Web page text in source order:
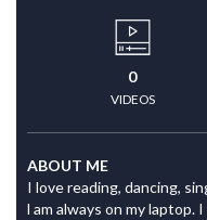
0
VIDEOS
ABOUT ME
I love reading, dancing,
l am always on my laptop.